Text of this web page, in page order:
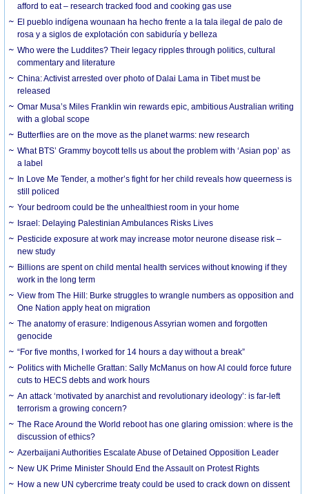
afford to eat – research tracked food and cooking gas use
El pueblo indígena wounaan ha hecho frente a la tala ilegal de palo de
rosa y a siglos de explotación con sabiduría y belleza
Who were the Luddites? Their legacy ripples through politics, cultural
commentary and literature
China: Activist arrested over photo of Dalai Lama in Tibet must be
released
Omar Musa’s Miles Franklin win rewards epic, ambitious Australian writing
with a global scope
Butterflies are on the move as the planet warms: new research
What BTS’ Grammy boycott tells us about the problem with ‘Asian pop’ as
a label
In Love Me Tender, a mother’s fight for her child reveals how queerness is
still policed
Your bedroom could be the unhealthiest room in your home
Israel: Delaying Palestinian Ambulances Risks Lives
Pesticide exposure at work may increase motor neurone disease risk –
new study
Billions are spent on child mental health services without knowing if they
work in the long term
View from The Hill: Burke struggles to wrangle numbers as opposition and
One Nation apply heat on migration
The anatomy of erasure: Indigenous Assyrian women and forgotten
genocide
“For five months, I worked for 14 hours a day without a break”
Politics with Michelle Grattan: Sally McManus on how AI could force future
cuts to HECS debts and work hours
An attack ‘motivated by anarchist and revolutionary ideology’: is far-left
terrorism a growing concern?
The Race Around the World reboot has one glaring omission: where is the
discussion of ethics?
Azerbaijani Authorities Escalate Abuse of Detained Opposition Leader
New UK Prime Minister Should End the Assault on Protest Rights
How a new UN cybercrime treaty could be used to crack down on dissent